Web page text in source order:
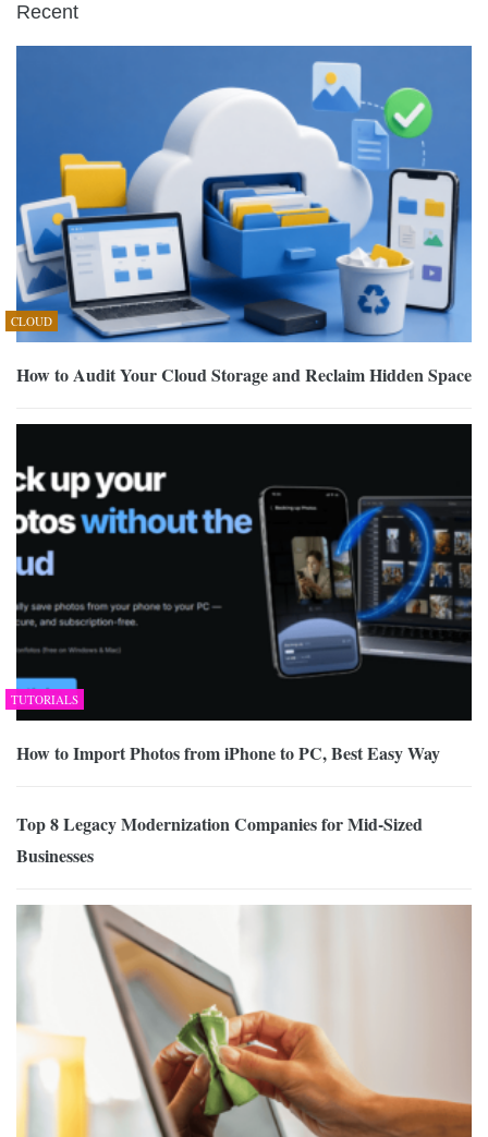
Recent
CLOUD
How to Audit Your Cloud Storage and Reclaim Hidden Space
TUTORIALS
How to Import Photos from iPhone to PC, Best Easy Way
Top 8 Legacy Modernization Companies for Mid-Sized
Businesses